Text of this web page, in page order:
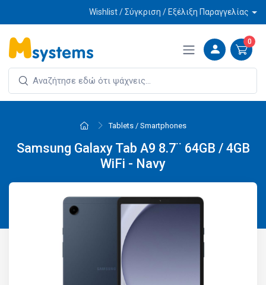
Wishlist / Σύγκριση / Εξέλιξη Παραγγελίας
0
Tablets / Smartphones
Samsung Galaxy Tab A9 8.7¨ 64GB / 4GB
WiFi - Navy